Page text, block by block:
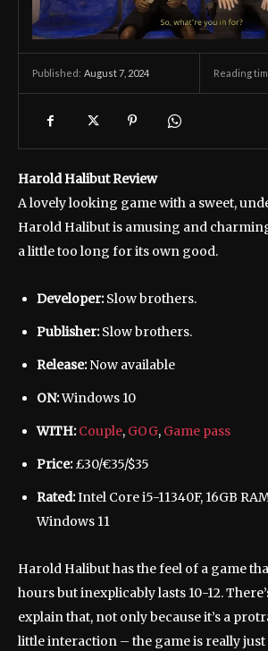
Published: August 7, 2024 Reading
Harold Halibut Review
A lovely looking game with a sweet,
Harold Halibut is amusing and
a little too long for its own good.
Developer:Slow brothers.
Publisher:Slow brothers.
Release:Now available
ON:Windows 10
WITH: Couple, GOG, Game pass
Price:£30/€35/$35
Rated:Intel Core i5-11340F, 16GB
Windows 11
Harold Halibut has the feel of a game
hours but inexplicably lasts 10-12.
explain that, not only because it’s a
little interaction – the game is really